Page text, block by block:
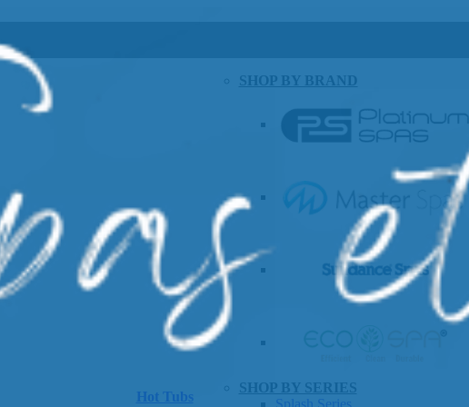
Hot Tubs
SHOP BY BRAND
SHOP BY SERIES
Splash Series